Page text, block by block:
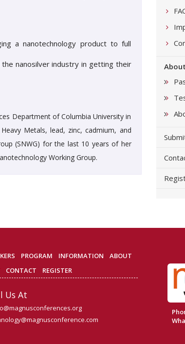
a nanotechnology product to full
nanosilver industry in getting their
Department of Columbia University in
Metals, lead, zinc, cadmium, and
(SNWG) for the last 10 years of her
Working Group.
About
PROGRAM INFORMATION
ABOUT
CONTACT REGISTER
Us At